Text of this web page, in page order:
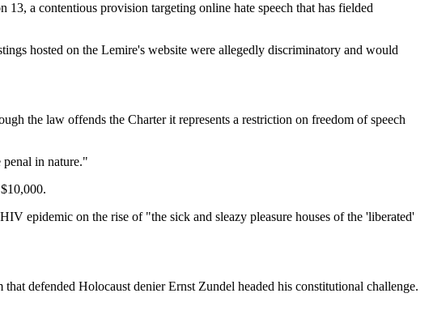
a contentious provision targeting online hate speech that has fielded
hosted on the Lemire's website were allegedly discriminatory and would
the law offends the Charter it represents a restriction on freedom of speech
penal in nature."
epidemic on the rise of "the sick and sleazy pleasure houses of the 'liberated'
defended Holocaust denier Ernst Zundel headed his constitutional challenge.